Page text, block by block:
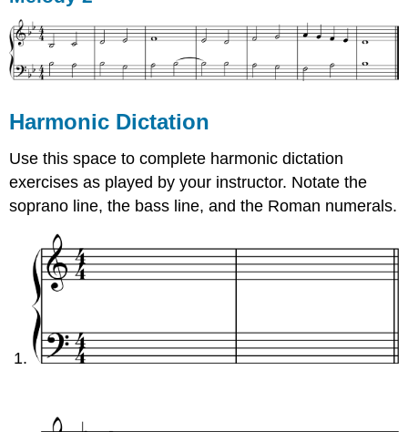
Harmonic Dictation
Use this space to complete harmonic dictation
exercises as played by your instructor. Notate the
soprano line, the bass line, and the Roman numerals.